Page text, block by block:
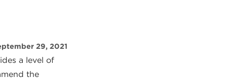
29, 2021
a level of
the